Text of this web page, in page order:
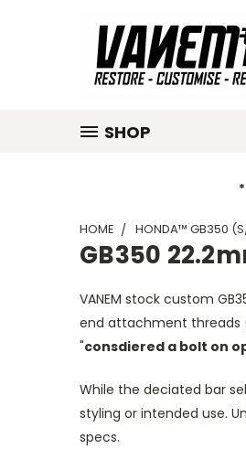
SHOP
HOME HONDA™ GB350
GB350
VANEM stock custom
end attachment threads
"consdiered a bolt on
While the deciated bar
styling or intended use.
specs.